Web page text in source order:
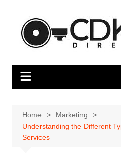
content
Home
Marketing
Understanding the Different
Services